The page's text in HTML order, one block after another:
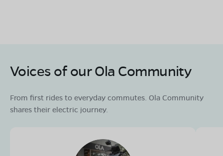
Voices of our Ola Community
From first rides to everyday commutes. Ola Community
shares their electric journey.